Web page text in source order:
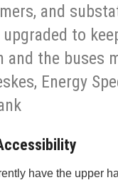
and
to
and the buses
Energy
have the upper